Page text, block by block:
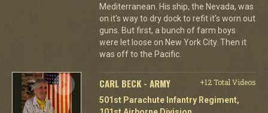
Mediterranean. His ship, the Nevada, was
on it's way to dry dock to refit it's worn out
guns. But first, a bunch of farm boys
were let loose on New York City. Then it
was off to the Pacific.
CARL BECK - ARMY
+12 Total Videos
501st Parachute Infantry Regiment,